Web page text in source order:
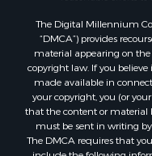
The Digital Millennium
“DMCA”) provides
material appearing on
copyright law. If you
made available in
your copyright, you (or
that the content or material
must be sent in writing
The DMCA requires that
include the following